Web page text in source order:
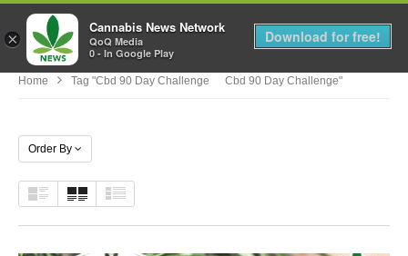
MENU
Home Tag "cbd 90 Day Challenge Cbd 90 Day Challenge"
Order By
×
Cannabis News Network
QoQ Media
0 - In Google Play
Download for free!